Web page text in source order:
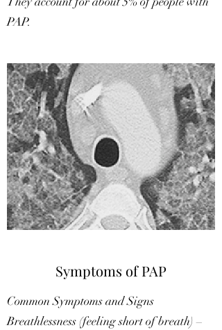
PAP.
Symptoms of PAP
Common Symptoms and Signs
Breathlessness (feeling short of breath) –